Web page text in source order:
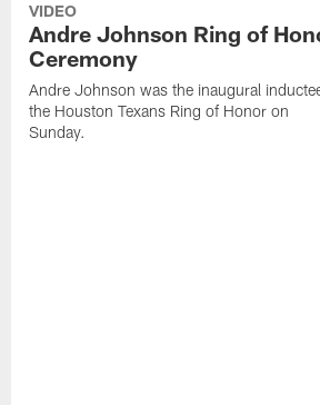
VIDEO
Andre Johnson Ring of
Ceremony
Andre Johnson was the inaugural
the Houston Texans Ring of Honor on
Sunday.